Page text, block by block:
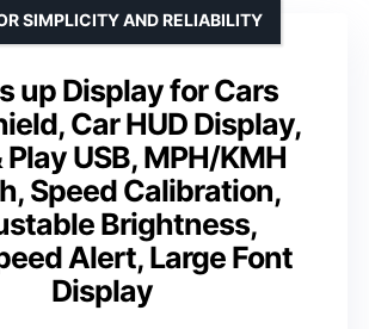
up Display for Cars
Car HUD Display,
Play USB, MPH/KMH
Speed Calibration,
Brightness,
Alert, Large Font
Display
SIMPLICITY AND RELIABILITY